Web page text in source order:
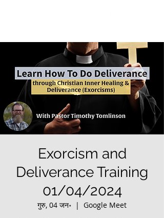
Exorcism and
Deliverance Training
01/04/2024
गुरु, 04 जन॰
  |
Google Meet